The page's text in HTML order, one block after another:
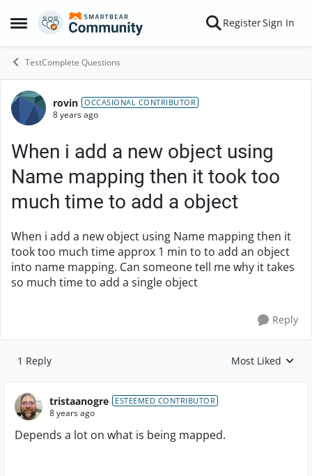
Open Side Menu
Skip to content RegisterSign In
TestComplete Questions
Forum Discussion
rovin OCCASIONAL CONTRIBUTOR
8 years ago
When i add a new object using
Name mapping then it took too
much time to add a object
When i add a new object using Name mapping then it
took too much time approx 1 min to to add an object
into name mapping. Can someone tell me why it takes
so much time to add a single object
Reply
1 Reply Replies sorted by
Most Liked
tristaanogre ESTEEMED CONTRIBUTOR
8 years ago
Depends a lot on what is being mapped.